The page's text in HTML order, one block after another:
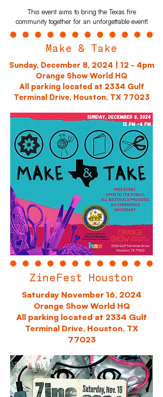
This event aims to bring the Texas fire
community together for an unforgettable event!
Make & Take
Sunday, December 8, 2024 | 12 - 4pm
Orange Show World HQ
All parking located at 2334 Gulf
Terminal Drive, Houston, TX 77023
ZineFest Houston
Saturday November 16, 2024
Orange Show World HQ
All parking located at 2334 Gulf
Terminal Drive, Houston, TX
77023